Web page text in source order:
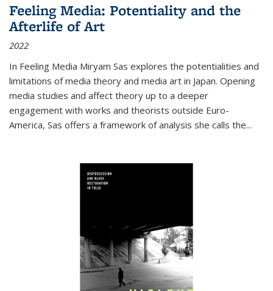
Feeling Media: Potentiality and the
Afterlife of Art
2022
In Feeling Media Miryam Sas explores the potentialities and
limitations of media theory and media art in Japan. Opening
media studies and affect theory up to a deeper
engagement with works and theorists outside Euro-
America, Sas offers a framework of analysis she calls the...